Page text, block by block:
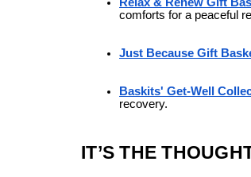
comforts for a peaceful
Just Because Gift
Baskits' Get-Well
recovery.
IT’S THE